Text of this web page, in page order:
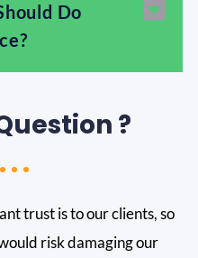
?
trust is to our clients, so
risk damaging our
Do